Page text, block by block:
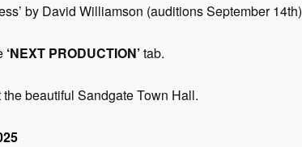
by David Williamson (auditions September 14th)
‘NEXT PRODUCTION’tab.
beautiful Sandgate Town Hall.
5